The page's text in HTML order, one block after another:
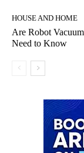
HOUSE AND HOME
Are Robot
Need to Know